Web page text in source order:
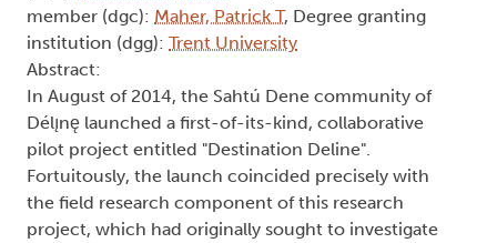
member (dgc): Maher, Patrick T, Degree granting
institution (dgg): Trent University
Abstract:
In August of 2014, the Sahtú Dene community of
Délı̨nę launched a first-of-its-kind, collaborative
pilot project entitled "Destination Deline".
Fortuitously, the launch coincided precisely with
the field research component of this research
project, which had originally sought to investigate